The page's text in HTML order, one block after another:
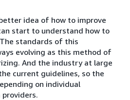
idea of how to improve
start to understand how to
standards of this
evolving as this method of
And the industry at large
current guidelines, so the
on individual